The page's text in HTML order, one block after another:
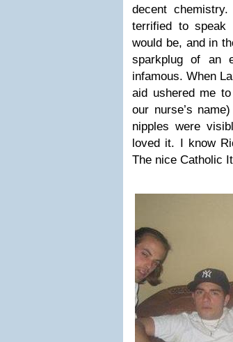
decent
terrified to
would be, and in
sparkplug of an
infamous. When
aid ushered me to
our nurse’s
nipples were
loved it. I know
The nice Catholic